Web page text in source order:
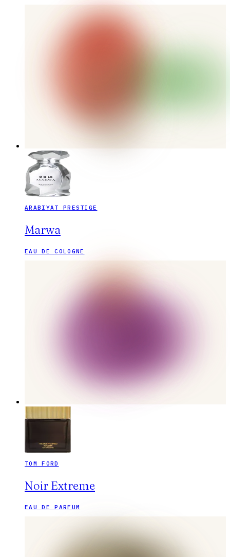
ARABIYAT PRESTIGE
Marwa
EAU DE COLOGNE
TOM FORD
Noir Extreme
EAU DE PARFUM